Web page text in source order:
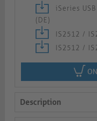
iSeries
(DE)
IS2512 /
IS2512 /
Description